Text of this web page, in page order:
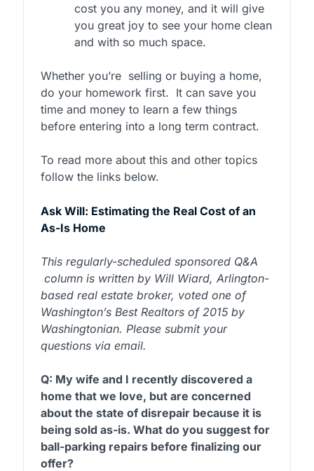
cost you any money, and it will give
you great joy to see your home clean
and with so much space.
Whether you’re selling or buying a home,
do your homework first. It can save you
time and money to learn a few things
before entering into a long term contract.
To read more about this and other topics
follow the links below.
Ask Will: Estimating the Real Cost of an
As-Is Home
This regularly-scheduled sponsored Q&A
column is written by Will Wiard, Arlington-
based real estate broker, voted one of
Washington’s Best Realtors of 2015 by
Washingtonian. Please submit your
questions via email.
Q: My wife and I recently discovered a
home that we love, but are concerned
about the state of disrepair because it is
being sold as-is. What do you suggest for
ball-parking repairs before finalizing our
offer?